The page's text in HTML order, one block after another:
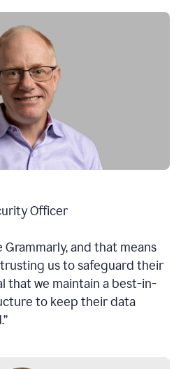
Officer
Grammarly, and that means
us to safeguard their
that we maintain a best-in-
to keep their data